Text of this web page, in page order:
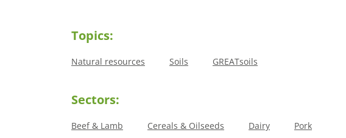
Topics:
Natural resources Soils GREATsoils
Sectors:
Beef & Lamb Cereals & Oilseeds Dairy Pork